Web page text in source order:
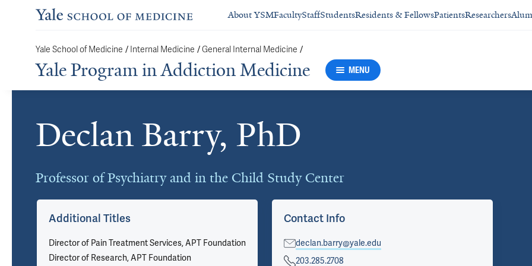
About YSMFacultyStaffStudentsResidents & FellowsPatientsResearchers
Yale School of Medicine / Internal Medicine /General Internal Medicine /
Yale Program in Addiction Medicine MENU
Declan Barry, PhD
Professor of Psychiatry and in the Child Study Center
Cards
Additional Titles
Director of Pain Treatment Services, APT Foundation
Director of Research, APT Foundation
Contact Info
declan.barry@yale.edu
203.285.2708